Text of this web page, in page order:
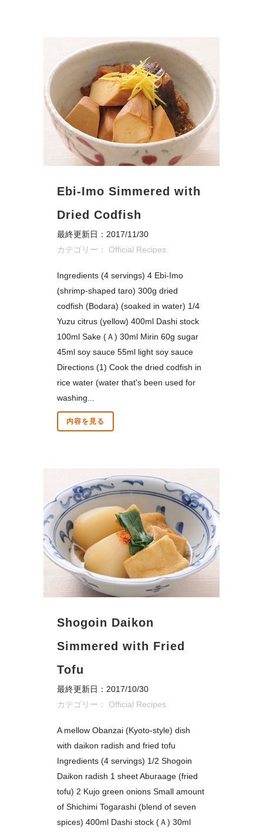
Ebi-Imo Simmered with
Dried Codfish
最終更新日：2017/11/30
カテゴリー： Official Recipes
Ingredients (4 servings) 4 Ebi-Imo
(shrimp-shaped taro) 300g dried
codfish (Bodara) (soaked in water) 1/4
Yuzu citrus (yellow) 400ml Dashi stock
100ml Sake (Ａ) 30ml Mirin 60g sugar
45ml soy sauce 55ml light soy sauce
Directions (1) Cook the dried codfish in
rice water (water that's been used for
washing...
内容を見る
Shogoin Daikon
Simmered with Fried
Tofu
最終更新日：2017/10/30
カテゴリー： Official Recipes
A mellow Obanzai (Kyoto-style) dish
with daikon radish and fried tofu
Ingredients (4 servings) 1/2 Shogoin
Daikon radish 1 sheet Aburaage (fried
tofu) 2 Kujo green onions Small amount
of Shichimi Togarashi (blend of seven
spices) 400ml Dashi stock (Ａ) 30ml